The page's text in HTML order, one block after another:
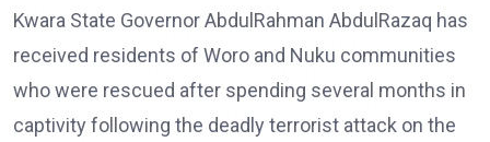
Kwara State Governor AbdulRahman AbdulRazaq has
received residents of Woro and Nuku communities
who were rescued after spending several months in
captivity following the deadly terrorist attack on the